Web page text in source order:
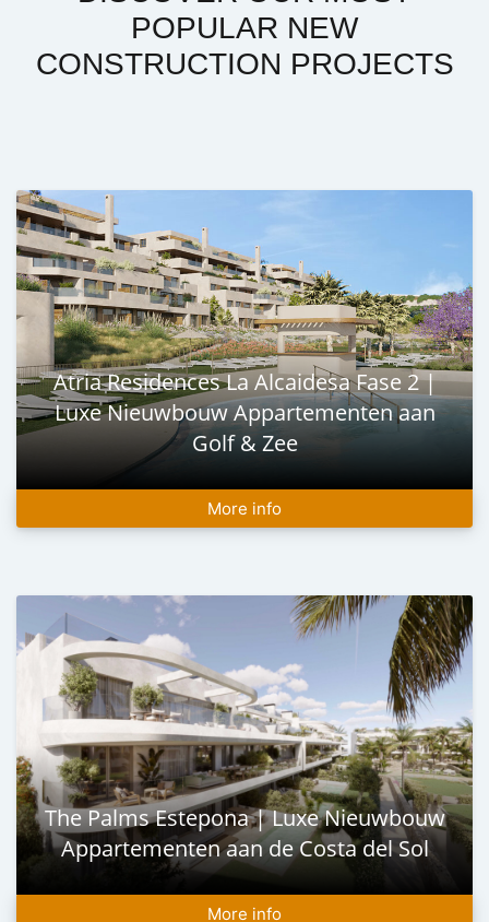
POPULAR NEW
CONSTRUCTION PROJECTS
Atria Residences La Alcaidesa Fase 2 |
Luxe Nieuwbouw Appartementen aan
Golf & Zee
More info
The Palms Estepona | Luxe Nieuwbouw
Appartementen aan de Costa del Sol
More info